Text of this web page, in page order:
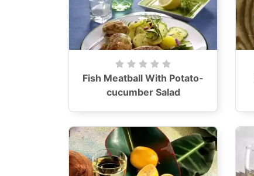
Fish Meatball With Potato-
cucumber Salad